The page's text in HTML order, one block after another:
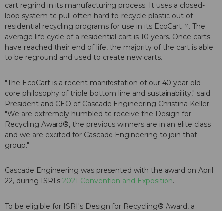
cart regrind in its manufacturing process. It uses a closed-
loop system to pull often hard-to-recycle plastic out of
residential recycling programs for use in its EcoCart™. The
average life cycle of a residential cart is 10 years. Once carts
have reached their end of life, the majority of the cart is able
to be reground and used to create new carts.
"The EcoCart is a recent manifestation of our 40 year old
core philosophy of triple bottom line and sustainability," said
President and CEO of Cascade Engineering Christina Keller.
"We are extremely humbled to receive the Design for
Recycling Award®, the previous winners are in an elite class
and we are excited for Cascade Engineering to join that
group."
Cascade Engineering was presented with the award on April
22, during ISRI's 2021 Convention and Exposition.
To be eligible for ISRI's Design for Recycling® Award, a